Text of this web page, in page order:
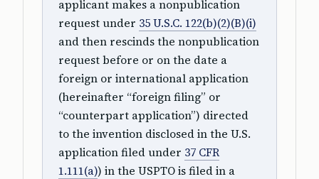
applicant makes a nonpublication
request under 35 U.S.C. 122(b)(2)(B)(i)
and then rescinds the nonpublication
request before or on the date a
foreign or international application
(hereinafter “foreign filing” or
“counterpart application”) directed
to the invention disclosed in the U.S.
application filed under 37 CFR
1.111(a)) in the USPTO is filed in a